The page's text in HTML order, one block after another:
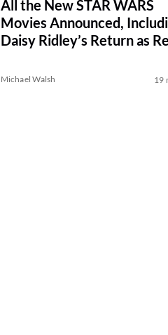
All the New STAR WARS
Movies Announced,
Daisy Ridley’s Return as
Michael Walsh 19